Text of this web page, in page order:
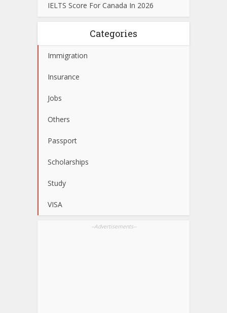
IELTS Score For Canada In 2026
Categories
Immigration
Insurance
Jobs
Others
Passport
Scholarships
Study
VISA
--Advertisements--